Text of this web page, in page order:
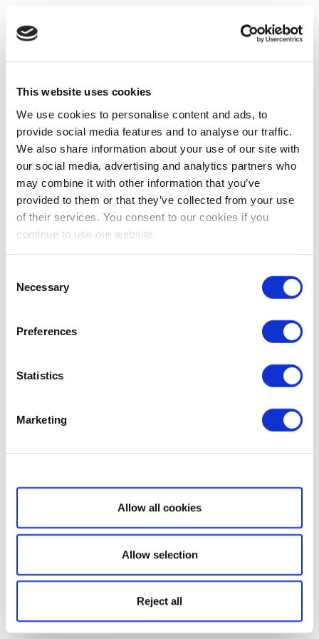
This website uses cookies
We use cookies to personalise content and ads, to
provide social media features and to analyse our traffic.
We also share information about your use of our site with
our social media, advertising and analytics partners who
may combine it with other information that you’ve
provided to them or that they’ve collected from your use
of their services. You consent to our cookies if you
continue to use our website.
Selection
Necessary
Preferences
Statistics
Marketing
Show details
Allow all cookies
Allow selection
Reject all